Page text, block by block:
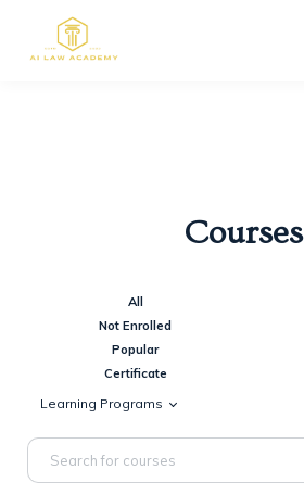
Courses
All
Not Enrolled
Popular
Certificate
Learning Programs